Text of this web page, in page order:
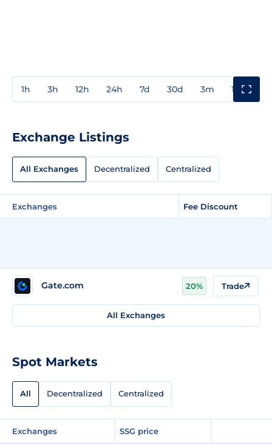
1h 3h 12h 24h 7d 30d 3m 1y
Exchange Listings
All Exchanges Decentralized Centralized
Exchanges Fee Discount
Gate.com 20% Trade
All Exchanges
Spot Markets
All Decentralized Centralized
Exchanges SSG price